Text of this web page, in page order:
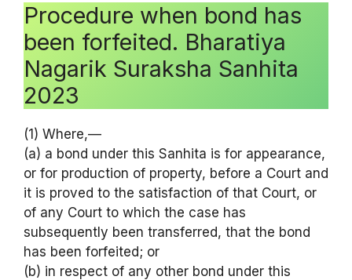
Procedure when bond has
been forfeited. Bharatiya
Nagarik Suraksha Sanhita
2023
(1) Where,—
(a) a bond under this Sanhita is for appearance,
or for production of property, before a Court and
it is proved to the satisfaction of that Court, or
of any Court to which the case has
subsequently been transferred, that the bond
has been forfeited; or
(b) in respect of any other bond under this